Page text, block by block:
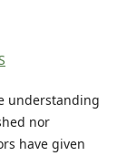
understanding
nor
have given